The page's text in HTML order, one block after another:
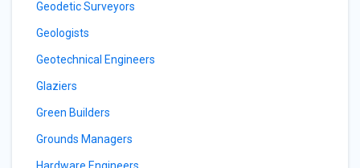
Geodetic Surveyors
Geologists
Geotechnical Engineers
Glaziers
Green Builders
Grounds Managers